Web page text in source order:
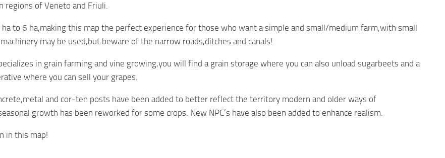
regions of Veneto and Friuli.
to 6 ha,making this map the perfect experience for those who want a simple and small/medium farm,with small
may be used,but beware of the narrow roads,ditches and canals!
in grain farming and vine growing,you will find a grain storage where you can also unload sugarbeets and a
where you can sell your grapes.
and cor-ten posts have been added to better reflect the territory modern and older ways of
growth has been reworked for some crops. New NPC’s have also been added to enhance realism.
in this map!